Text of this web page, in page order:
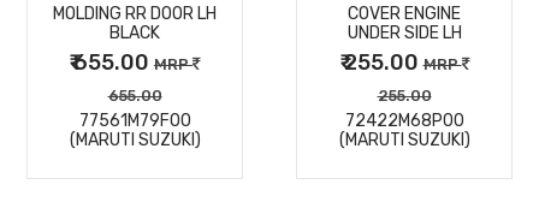
DETAILS
MOLDING RR DOOR LH
BLACK
₹ 655.00 MRP
655.00
77561M79F00
(MARUTI SUZUKI)
DETAILS
COVER ENGINE
UNDER SIDE LH
₹ 255.00MRP
255.00
72422M68P00
(MARUTI SUZUKI)